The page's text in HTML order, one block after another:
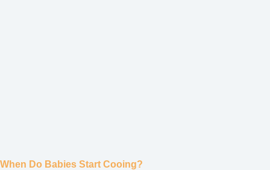
When Do Babies Start Cooing?